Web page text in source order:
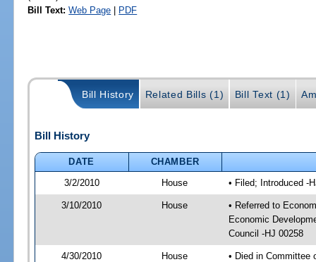
Bill Text: Web Page | PDF
Bill History Related Bills (1) Bill Text (1)
Bill History
DATE
CHAMBER
3/2/2010
House • Filed; Introduced -
3/10/2010 House
• Referred to
Economic
Council -HJ 00258
4/30/2010 House • Died in Committee